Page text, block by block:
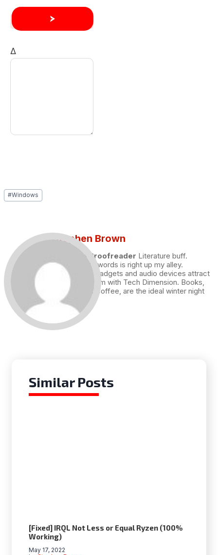
Δ
Post
Tags:
#Windows
Stephen Brown
Draft and Proofreader Literature buff.
Working with words is right up my alley.
Technology, gadgets and audio devices attract
me. Hence I am with Tech Dimension. Books,
and a cup of coffee, are the ideal winter night
for me.
Similar Posts
[Fixed] IRQL Not Less or Equal Ryzen (100%
Working)
May 17, 2022